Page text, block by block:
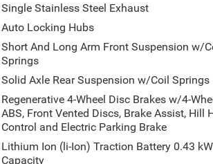
Single Stainless Steel Exhaust
Auto Locking Hubs
Short And Long Arm Front Suspension w/
Springs
Solid Axle Rear Suspension w/Coil Springs
Regenerative 4-Wheel Disc Brakes w/4-
ABS, Front Vented Discs, Brake Assist, Hill
Control and Electric Parking Brake
Lithium Ion (li-Ion) Traction Battery 0.43
Capacity